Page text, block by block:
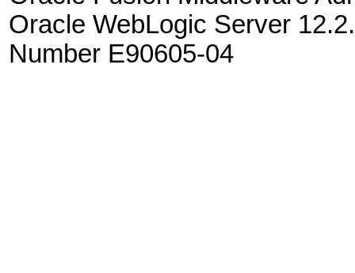
Oracle WebLogic Server
Number E90605-04